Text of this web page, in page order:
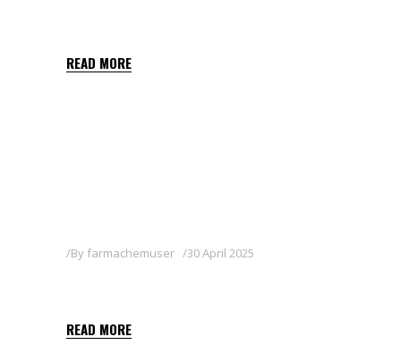
READ MORE
By farmachemuser 30 April 2025
READ MORE